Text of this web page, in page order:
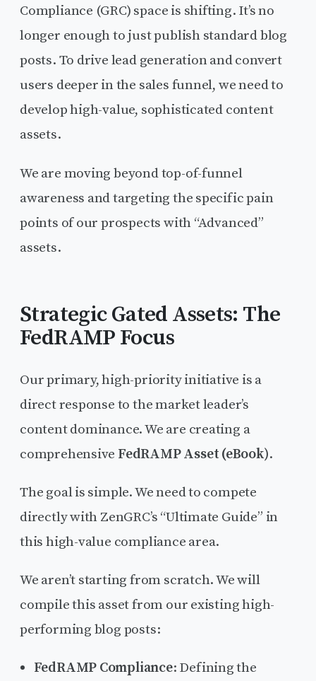
Compliance (GRC) space is shifting. It’s no
longer enough to just publish standard blog
posts. To drive lead generation and convert
users deeper in the sales funnel, we need to
develop high-value, sophisticated content
assets.
We are moving beyond top-of-funnel
awareness and targeting the specific pain
points of our prospects with “Advanced”
assets.
Strategic Gated Assets: The
FedRAMP Focus
Our primary, high-priority initiative is a
direct response to the market leader’s
content dominance. We are creating a
comprehensive FedRAMP Asset (eBook).
The goal is simple. We need to compete
directly with ZenGRC’s “Ultimate Guide” in
this high-value compliance area.
We aren’t starting from scratch. We will
compile this asset from our existing high-
performing blog posts:
FedRAMP Compliance: Defining the